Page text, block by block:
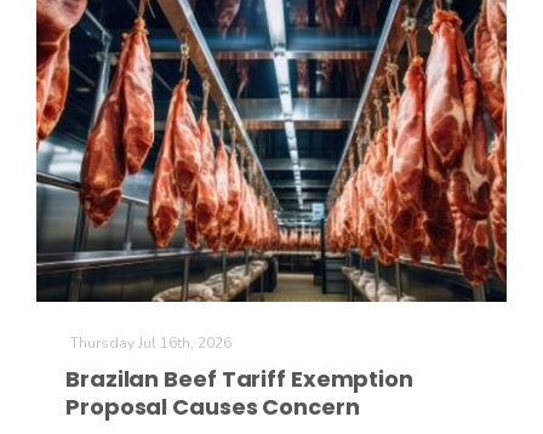
Thursday Jul 16th, 2026
Brazilan Beef Tariff Exemption
Proposal Causes Concern